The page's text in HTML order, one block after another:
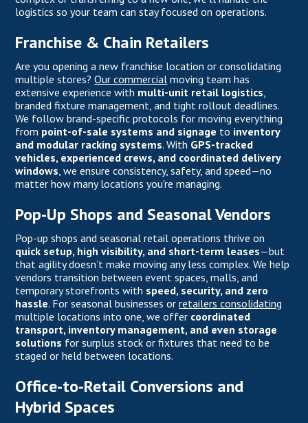
logistics so your team can stay focused on operations.
Franchise & Chain Retailers
Are you opening a new franchise location or consolidating
multiple stores?Our commercial moving team has
extensive experience with multi-unit retail logistics,
branded fixture management, and tight rollout deadlines.
We follow brand-specific protocols for moving everything
from point-of-sale systems and signage to inventory
and modular racking systems. With GPS-tracked
vehicles, experienced crews, and coordinated delivery
windows, we ensure consistency, safety, and speed—no
matter how many locations you're managing.
Pop-Up Shops and Seasonal Vendors
Pop-up shops and seasonal retail operations thrive on
quick setup, high visibility, and short-term leases—but
that agility doesn’t make moving any less complex. We help
vendors transition between event spaces, malls, and
temporary storefronts with speed, security, and zero
hassle. For seasonal businesses orretailers consolidating
multiple locations into one, we offer coordinated
transport, inventory management, and even storage
solutions for surplus stock or fixtures that need to be
staged or held between locations.
Office-to-Retail Conversions and
Hybrid Spaces